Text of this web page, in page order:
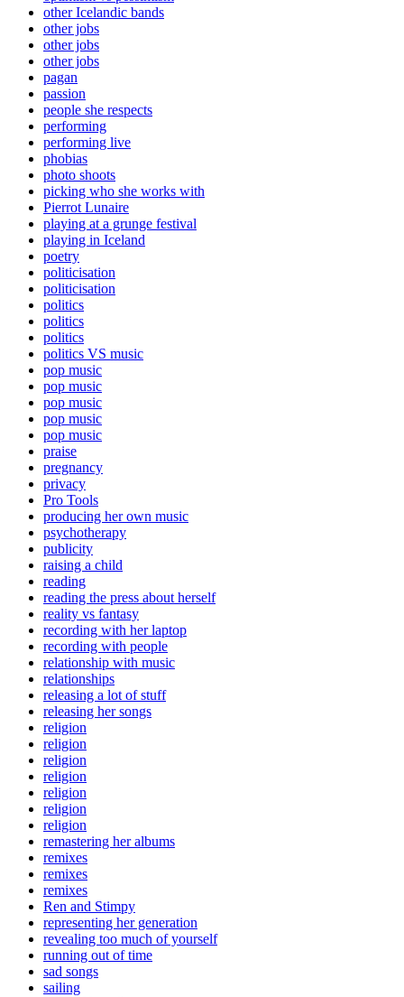
other Icelandic bands
other jobs
other jobs
other jobs
pagan
passion
people she respects
performing
performing live
phobias
photo shoots
picking who she works with
Pierrot Lunaire
playing at a grunge festival
playing in Iceland
poetry
politicisation
politicisation
politics
politics
politics
politics VS music
pop music
pop music
pop music
pop music
pop music
praise
pregnancy
privacy
Pro Tools
producing her own music
psychotherapy
publicity
raising a child
reading
reading the press about herself
reality vs fantasy
recording with her laptop
recording with people
relationship with music
relationships
releasing a lot of stuff
releasing her songs
religion
religion
religion
religion
religion
religion
religion
remastering her albums
remixes
remixes
remixes
Ren and Stimpy
representing her generation
revealing too much of yourself
running out of time
sad songs
sailing